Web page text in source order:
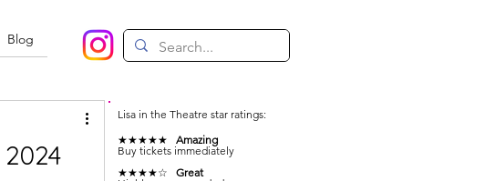
Blog
Lisa in the Theatre star ratings:
★★★★★ Amazing
Buy tickets immediately
★★★★☆ Great